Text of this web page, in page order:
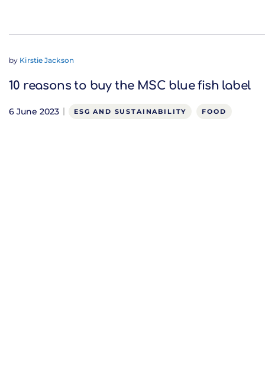
by Kirstie Jackson
10 reasons to buy the MSC blue fish label
6 June 2023 ESG AND SUSTAINABILITY FOOD